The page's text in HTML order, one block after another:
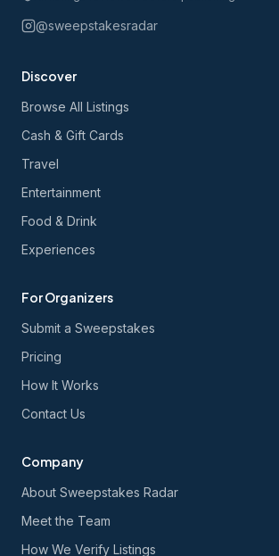
@sweepstakesradar
Discover
Browse All Listings
Cash & Gift Cards
Travel
Entertainment
Food & Drink
Experiences
For Organizers
Submit a Sweepstakes
Pricing
How It Works
Contact Us
Company
About Sweepstakes Radar
Meet the Team
How We Verify Listings